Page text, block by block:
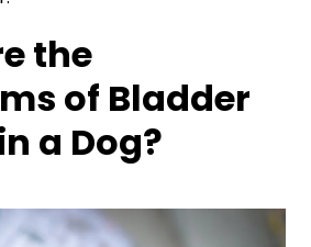
the
of Bladder
a Dog?